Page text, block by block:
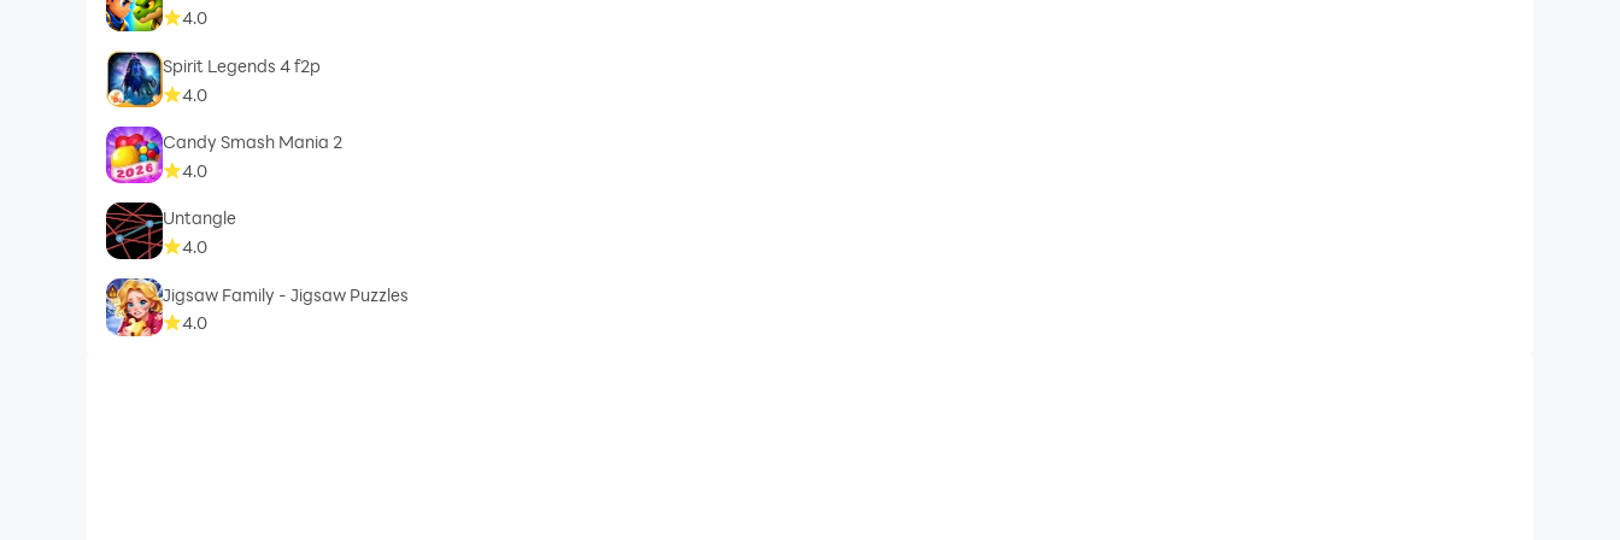
4.0
Spirit Legends 4 f2p
4.0
Candy Smash Mania 2
4.0
Untangle
4.0
Jigsaw Family - Jigsaw Puzzles
4.0